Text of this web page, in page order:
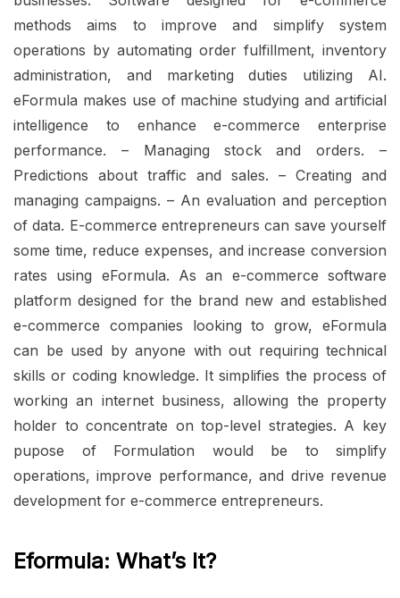
methods aims to improve and simplify system
operations by automating order fulfillment, inventory
administration, and marketing duties utilizing AI.
eFormula makes use of machine studying and artificial
intelligence to enhance e-commerce enterprise
performance. – Managing stock and orders. –
Predictions about traffic and sales. – Creating and
managing campaigns. – An evaluation and perception
of data. E-commerce entrepreneurs can save yourself
some time, reduce expenses, and increase conversion
rates using eFormula. As an e-commerce software
platform designed for the brand new and established
e-commerce companies looking to grow, eFormula
can be used by anyone with out requiring technical
skills or coding knowledge. It simplifies the process of
working an internet business, allowing the property
holder to concentrate on top-level strategies. A key
pupose of Formulation would be to simplify
operations, improve performance, and drive revenue
development for e-commerce entrepreneurs.
Eformula: What’s It?